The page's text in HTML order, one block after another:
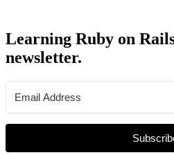
Learning Ruby on
newsletter.